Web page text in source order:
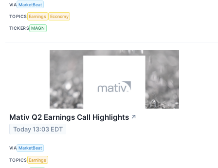
VIA MarketBeat
TOPICS Earnings Economy
TICKERS MAGN
Mativ Q2 Earnings Call Highlights ↗
Today 13:03 EDT
VIA MarketBeat
TOPICS Earnings